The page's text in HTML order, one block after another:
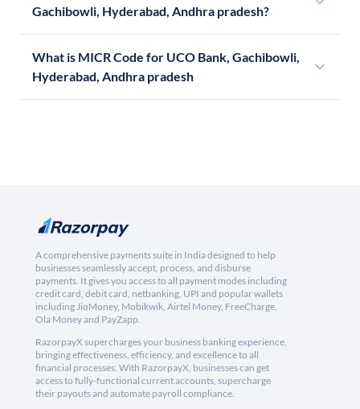
Gachibowli, Hyderabad, Andhra pradesh?
What is MICR Code for UCO Bank, Gachibowli,
Hyderabad, Andhra pradesh
A comprehensive payments suite in India designed to help
businesses seamlessly accept, process, and disburse
payments. It gives you access to all payment modes including
credit card, debit card, netbanking, UPI and popular wallets
including JioMoney, Mobikwik, Airtel Money, FreeCharge,
Ola Money and PayZapp.
RazorpayX supercharges your business banking experience,
bringing effectiveness, efficiency, and excellence to all
financial processes. With RazorpayX, businesses can get
access to fully-functional current accounts, supercharge
their payouts and automate payroll compliance.